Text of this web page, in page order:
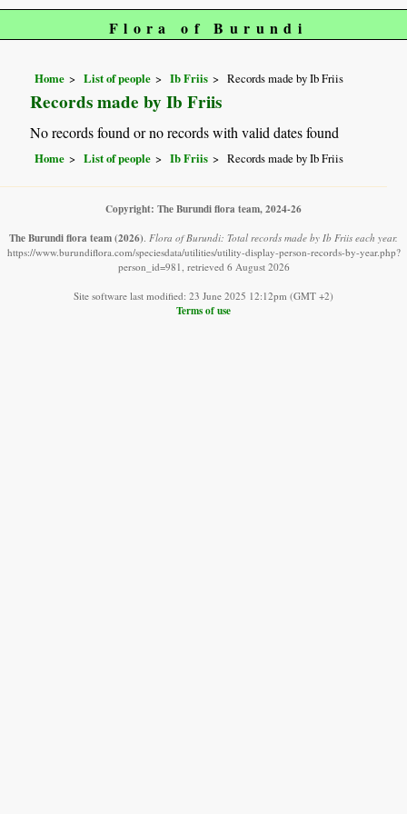
Flora of Burundi
Home List of people Ib Friis Records made by Ib Friis
Records made by Ib Friis
No records found or no records with valid dates found
Home List of people Ib Friis Records made by Ib Friis
Copyright: The Burundi flora team, 2024-26
The Burundi flora team(2026). Flora of Burundi: Total records made by Ib Friis each year.
https://www.burundiflora.com/speciesdata/utilities/utility-display-person-records-by-year.php?
person_id=981, retrieved 6 August 2026
Site software last modified: 23 June 2025 12:12pm (GMT +2)
Terms of use